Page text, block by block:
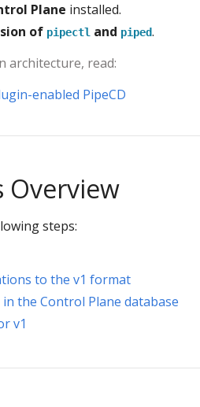
Plane installed.
of pipectl and piped.
architecture, read:
enabled PipeCD
Overview
steps:
to the v1 format
the Control Plane database
v1